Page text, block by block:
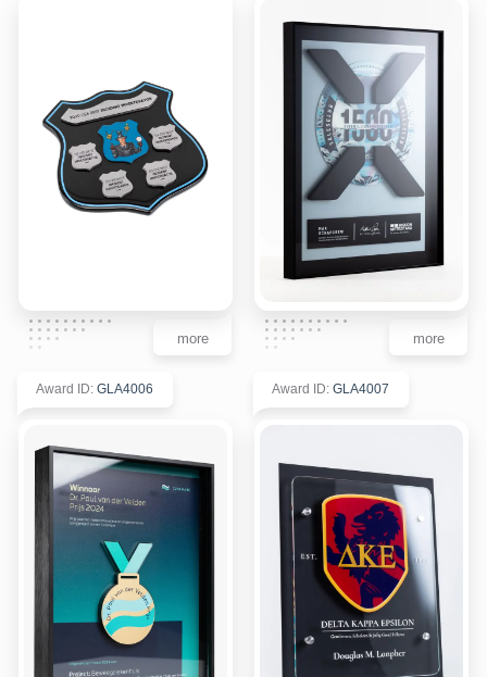
more more
Award ID: GLA4006 Award ID: GLA4007